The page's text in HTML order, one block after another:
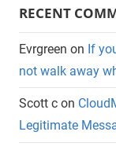
RECENT
Evrgreen on If
not walk away
Scott c on
Legitimate